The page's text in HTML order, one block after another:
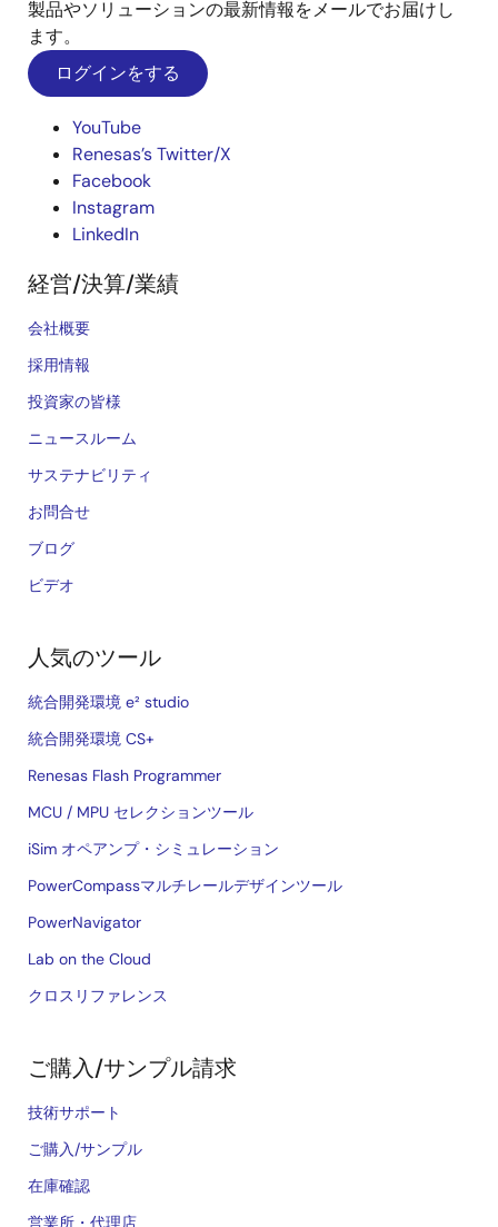
製品やソリューションの最新情報をメールでお届けし
ます。
ログインをする
YouTube
Renesas’s Twitter/X
Facebook
Instagram
LinkedIn
経営/決算/業績
会社概要
採用情報
投資家の皆様
ニュースルーム
サステナビリティ
お問合せ
ブログ
ビデオ
人気のツール
統合開発環境 e² studio
統合開発環境 CS+
Renesas Flash Programmer
MCU / MPU セレクションツール
iSim オペアンプ・シミュレーション
PowerCompassマルチレールデザインツール
PowerNavigator
Lab on the Cloud
クロスリファレンス
ご購入/サンプル請求
技術サポート
ご購入/サンプル
在庫確認
営業所・代理店